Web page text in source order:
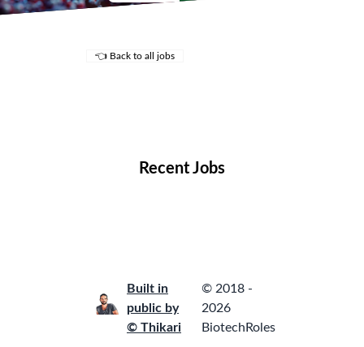
👈 Back to all jobs
Recent Jobs
Built in
public by
© Thikari
© 2018 -
2026
BiotechRoles